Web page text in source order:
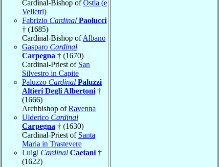
Cardinal-Bishop ofOstia (e
Velletri)
Fabrizio Cardinal Paolucci
† (1685)
Cardinal-Bishop ofAlbano
Gasparo Cardinal
Carpegna † (1670)
Cardinal-Priest of San
Silvestro in Capite
Paluzzo Cardinal Paluzzi
Altieri Degli Albertoni †
(1666)
Archbishop ofRavenna
Ulderico Cardinal
Carpegna † (1630)
Cardinal-Priest of Santa
Maria in Trastevere
Luigi Cardinal Caetani †
(1622)